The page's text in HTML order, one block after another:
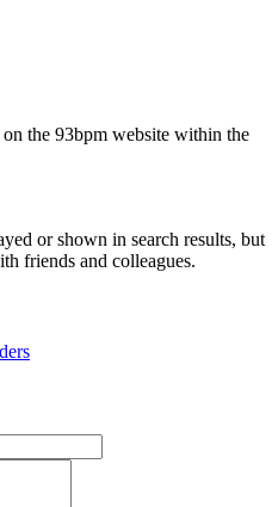
the 93bpm website within the
or shown in search results, but
friends and colleagues.